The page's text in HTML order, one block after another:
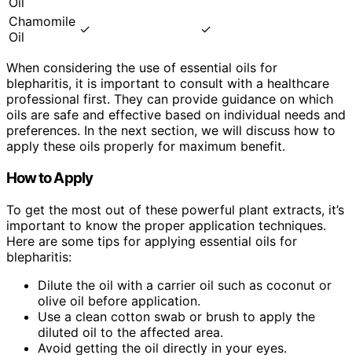
Chamomile
Oil
✓ ✓
When considering the use of essential oils for
blepharitis, it is important to consult with a healthcare
professional first. They can provide guidance on which
oils are safe and effective based on individual needs and
preferences. In the next section, we will discuss how to
apply these oils properly for maximum benefit.
How to Apply
To get the most out of these powerful plant extracts, it’s
important to know the proper application techniques.
Here are some tips for applying essential oils for
blepharitis:
Dilute the oil with a carrier oil such as coconut or
olive oil before application.
Use a clean cotton swab or brush to apply the
diluted oil to the affected area.
Avoid getting the oil directly in your eyes.